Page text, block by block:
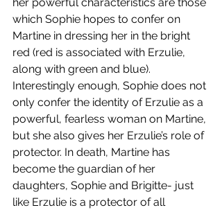
which Sophie hopes to confer on
Martine in dressing her in the bright
red (red is associated with Erzulie,
along with green and blue).
Interestingly enough, Sophie does not
only confer the identity of Erzulie as a
powerful, fearless woman on Martine,
but she also gives her Erzulie’s role of
protector. In death, Martine has
become the guardian of her
daughters, Sophie and Brigitte- just
like Erzulie is a protector of all